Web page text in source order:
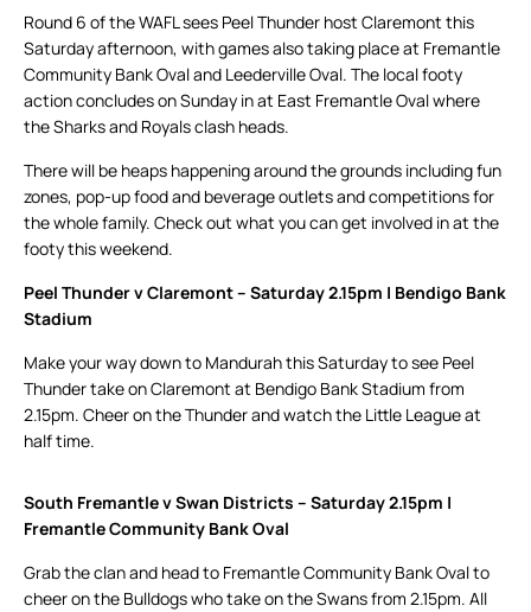
Round 6 of the WAFL sees Peel Thunder host Claremont this
Saturday afternoon, with games also taking place at Fremantle
Community Bank Oval and Leederville Oval. The local footy
action concludes on Sunday in at East Fremantle Oval where
the Sharks and Royals clash heads.
There will be heaps happening around the grounds including fun
zones, pop-up food and beverage outlets and competitions for
the whole family. Check out what you can get involved in at the
footy this weekend.
Peel Thunder v Claremont – Saturday 2.15pm | Bendigo Bank
Stadium
Make your way down to Mandurah this Saturday to see Peel
Thunder take on Claremont at Bendigo Bank Stadium from
2.15pm. Cheer on the Thunder and watch the Little League at
half time.
South Fremantle v Swan Districts – Saturday 2.15pm |
Fremantle Community Bank Oval
Grab the clan and head to Fremantle Community Bank Oval to
cheer on the Bulldogs who take on the Swans from 2.15pm. All